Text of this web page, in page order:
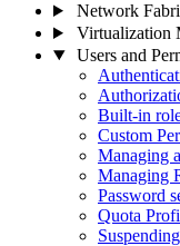
Network
Virtualization
Users and
Built-in
Custom
Managing
Managing
Password
Quota